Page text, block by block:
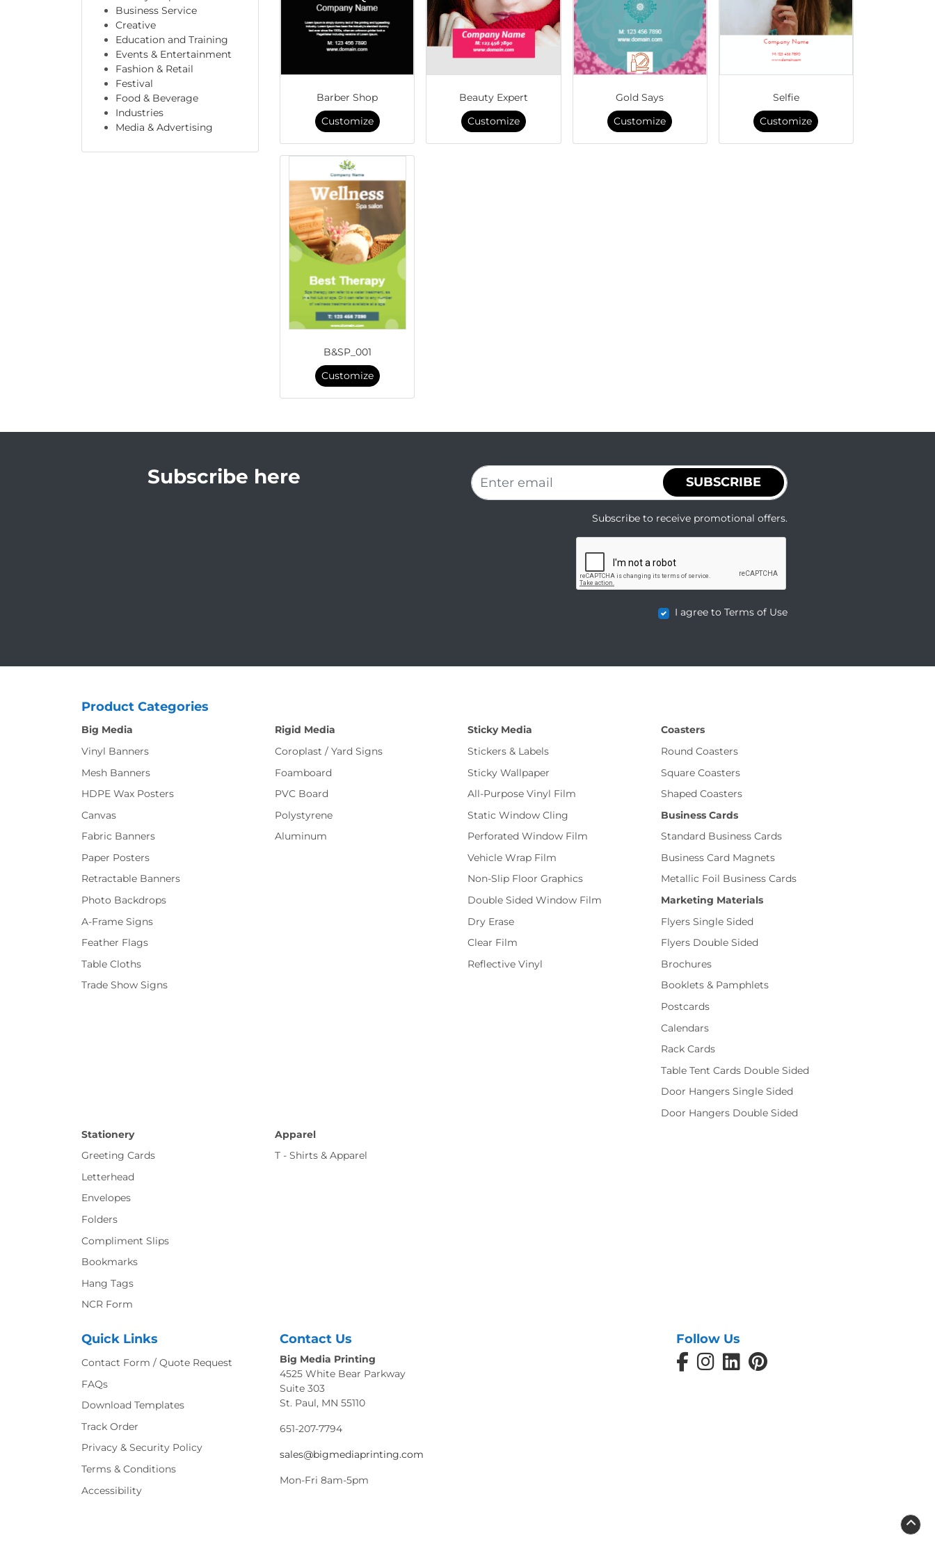
Business Service
Creative
Education and Training
Events & Entertainment
Fashion & Retail
Festival
Food & Beverage
Industries
Media & Advertising
Barber Shop
Customize
Beauty Expert
Customize
Gold Says
Customize
Selfie
Customize
B&SP_001
Customize
Subscribe here SUBSCRIBE
Subscribe to receive promotional offers.
I agree to Terms of Use
Product Categories
Big Media
Vinyl Banners
Mesh Banners
HDPE Wax Posters
Canvas
Fabric Banners
Paper Posters
Retractable Banners
Photo Backdrops
A-Frame Signs
Feather Flags
Table Cloths
Trade Show Signs
Rigid Media
Coroplast / Yard Signs
Foamboard
PVC Board
Polystyrene
Aluminum
Sticky Media
Stickers & Labels
Sticky Wallpaper
All-Purpose Vinyl Film
Static Window Cling
Perforated Window Film
Vehicle Wrap Film
Non-Slip Floor Graphics
Double Sided Window Film
Dry Erase
Clear Film
Reflective Vinyl
Coasters
Round Coasters
Square Coasters
Shaped Coasters
Business Cards
Standard Business Cards
Business Card Magnets
Metallic Foil Business Cards
Marketing Materials
Flyers Single Sided
Flyers Double Sided
Brochures
Booklets & Pamphlets
Postcards
Calendars
Rack Cards
Table Tent Cards Double Sided
Door Hangers Single Sided
Door Hangers Double Sided
Stationery
Greeting Cards
Letterhead
Envelopes
Folders
Compliment Slips
Bookmarks
Hang Tags
NCR Form
Apparel
T - Shirts & Apparel
Quick Links
Contact Form / Quote Request
FAQs
Download Templates
Track Order
Privacy & Security Policy
Terms & Conditions
Accessibility
Contact Us
Big Media Printing
4525 White Bear Parkway
Suite 303
St. Paul, MN 55110
651-207-7794
sales@bigmediaprinting.com
Mon-Fri 8am-5pm
Follow Us